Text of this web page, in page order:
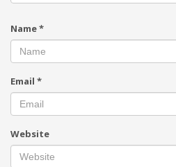
Name*
Email *
Website